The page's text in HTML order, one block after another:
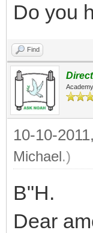
Do you
Find
10-10-
Michael.)
B"H.
Dear